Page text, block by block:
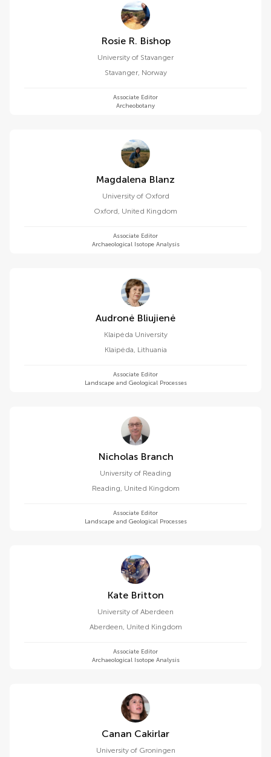
Rosie R. Bishop
University of Stavanger
Stavanger, Norway
Associate Editor
Archeobotany
Magdalena Blanz
University of Oxford
Oxford, United Kingdom
Associate Editor
Archaeological Isotope Analysis
Audronė Bliujienė
Klaipėda University
Klaipėda, Lithuania
Associate Editor
Landscape and Geological Processes
Nicholas Branch
University of Reading
Reading, United Kingdom
Associate Editor
Landscape and Geological Processes
Kate Britton
University of Aberdeen
Aberdeen, United Kingdom
Associate Editor
Archaeological Isotope Analysis
Canan Cakirlar
University of Groningen